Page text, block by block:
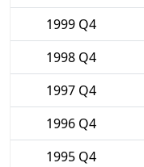
1999 Q4
1998 Q4
1997 Q4
1996 Q4
1995 Q4